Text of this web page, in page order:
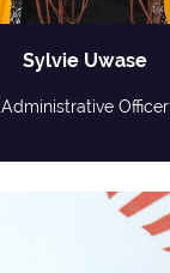
Sylvie Uwase
Administrative Officer